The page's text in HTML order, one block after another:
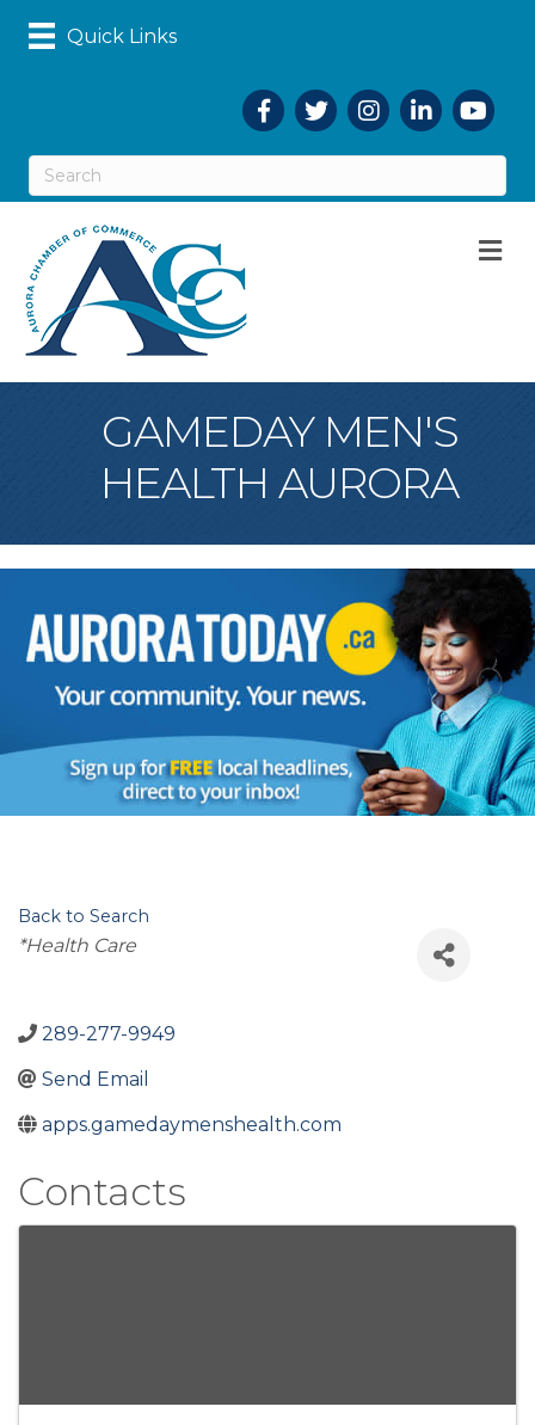
Quick Links
Facebook
TwitterInstagramLinkedIn
GAMEDAY MEN'S
HEALTH AURORA
Back to Search
Categories
*Health Care
289-277-9949
Send Email
apps.gamedaymenshealth.com
Contacts